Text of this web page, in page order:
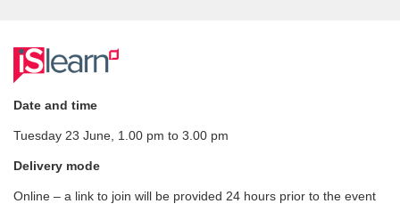
F
u
l
l
Date and time
Tuesday 23 June, 1.00 pm to 3.00 pm
Delivery mode
Online – a link to join will be provided 24 hours prior to the event